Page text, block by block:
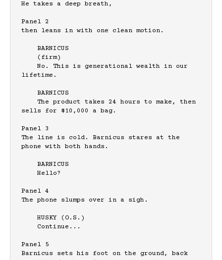
He takes a deep breath,
Panel 2
then leans in with one clean motion.
lifetime.
sells for $10,000 a bag.
Panel 3
The line is cold. Barnicus stares at the
phone with both hands.
Panel 4
The phone slumps over in a sigh.
Panel 5
Barnicus sets his foot on the ground, back